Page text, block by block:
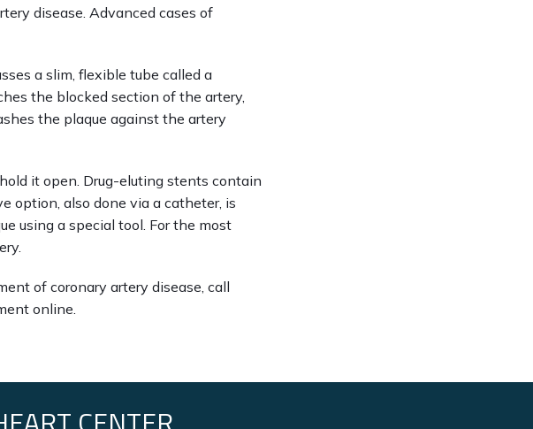
disease. Advanced cases of
a slim, flexible tube called a
the blocked section of the artery,
the plaque against the artery
it open. Drug-eluting stents contain
option, also done via a catheter, is
using a special tool. For the most
of coronary artery disease, call
online.